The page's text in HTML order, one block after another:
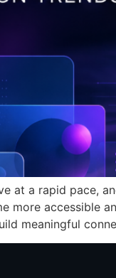
at a rapid pace,
more accessible
meaningful